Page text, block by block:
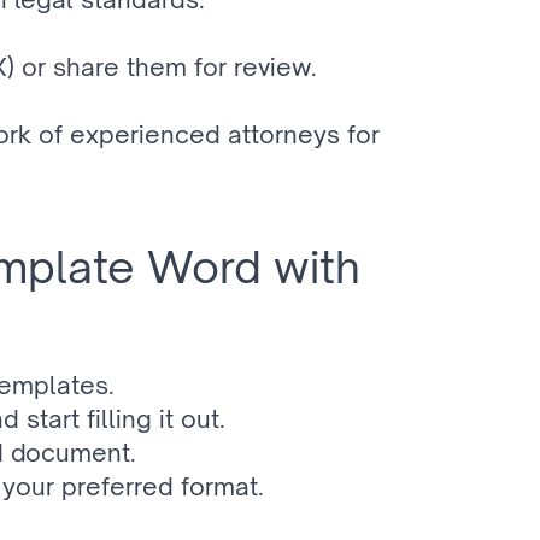
or share them for review.
of experienced attorneys for
Word with
start filling it out.
preferred format.